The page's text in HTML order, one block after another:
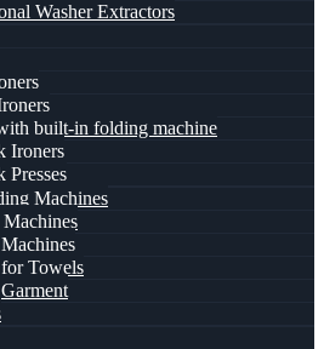
Washer Extractors
built-in folding machine
Ironers
Presses
Machines
Towels